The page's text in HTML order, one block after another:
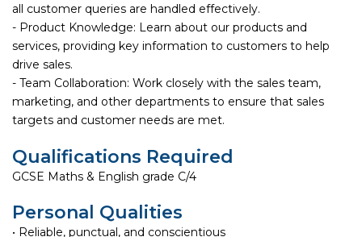
all customer queries are handled effectively.
- Product Knowledge: Learn about our products and
services, providing key information to customers to help
drive sales.
- Team Collaboration: Work closely with the sales team,
marketing, and other departments to ensure that sales
targets and customer needs are met.
Qualifications Required
GCSE Maths & English grade C/4
Personal Qualities
• Reliable, punctual, and conscientious